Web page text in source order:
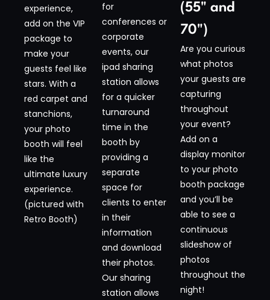
experience,
add on the VIP
package to
make your
guests feel like
stars. With a
red carpet and
stanchions,
your photo
booth will feel
like the
ultimate luxury
experience.
(pictured with
Retro Booth)
for
conferences or
corporate
events, our
ipad sharing
station allows
for a quicker
turnaround
time in the
booth by
providing a
separate
space for
clients to enter
in their
information
and download
their photos.
Our sharing
station allows
(55" and
70")​
Are you curious
what photos
your guests are
capturing
throughout
your event?
Add on a
display monitor
to your photo
booth package
and you’ll be
able to see a
continuous
slideshow of
photos
throughout the
night!